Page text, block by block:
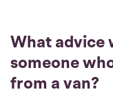
What advice
someone
from a van?